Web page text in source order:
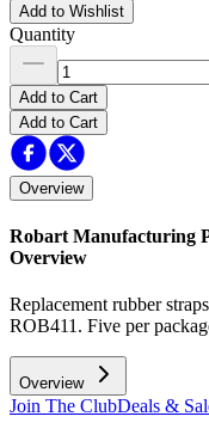
Add to Wishlist
Quantity
Add to Cart
Add to Cart
Overview
Robart Manufacturing
Overview
Replacement rubber
ROB411. Five per
Overview
Join The ClubDeals &